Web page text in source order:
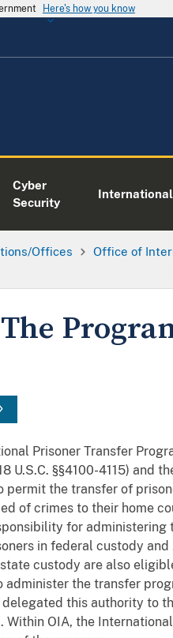
Here's how you know
Cyber
Security
International
Offices Office of
Prisoner Transfer
U.S.C. §§4100-4115) and
permit the transfer of
of crimes to their home
for
in federal custody
custody are also
administer the transfer
delegated this authority to
Within OIA, the